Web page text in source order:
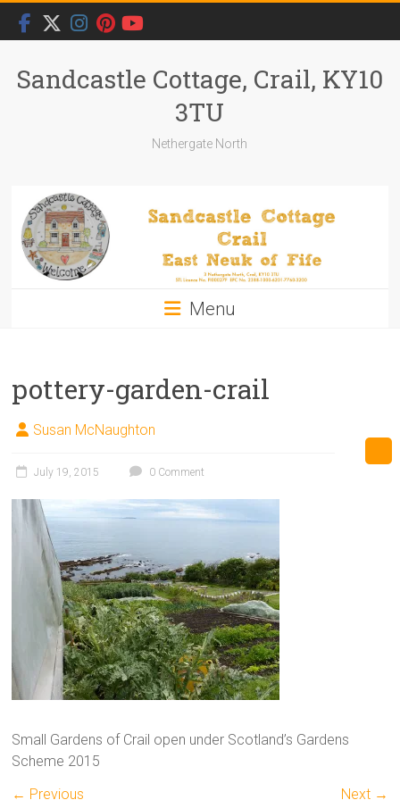
Skip
content
Sandcastle Cottage, Crail, KY10
3TU
Nethergate North
Menu
pottery-garden-crail
Susan McNaughton
July 19, 2015 0 Comment
Small Gardens of Crail open under Scotland’s Gardens
Scheme 2015
← Previous
Next →